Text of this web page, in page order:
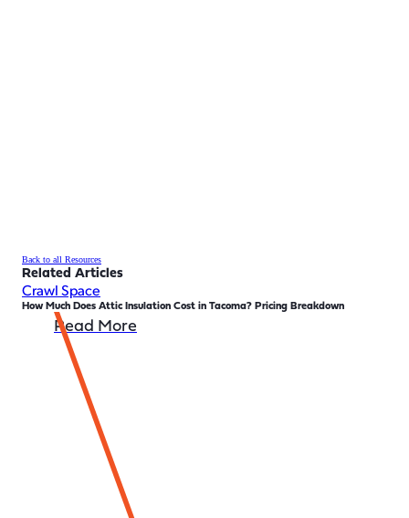
Back to all Resources
Related Articles
Crawl Space
How Much Does Attic Insulation Cost in Tacoma? Pricing Breakdown
Read More